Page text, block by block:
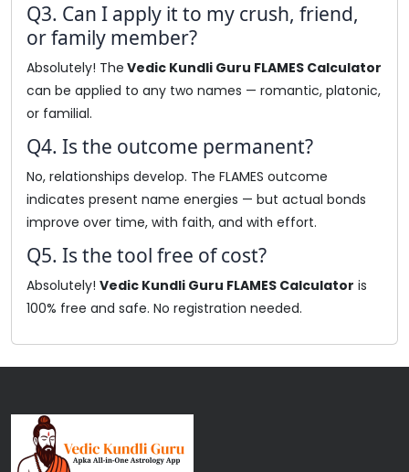
Q3. Can I apply it to my crush, friend,
or family member?
Absolutely! The Vedic Kundli Guru FLAMES Calculator
can be applied to any two names — romantic, platonic,
or familial.
Q4. Is the outcome permanent?
No, relationships develop. The FLAMES outcome
indicates present name energies — but actual bonds
improve over time, with faith, and with effort.
Q5. Is the tool free of cost?
Absolutely! Vedic Kundli Guru FLAMES Calculator is
100% free and safe. No registration needed.